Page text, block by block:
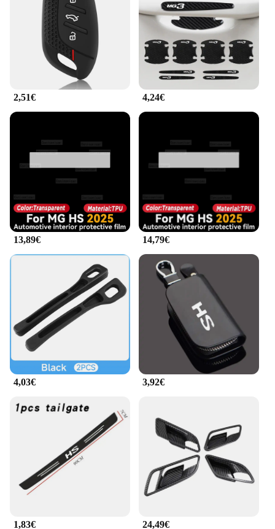
wear and tear, ensuring that they maintain their
pristine condition even with frequent use. The
lightweight nature of the covers ensures that they
do not add unnecessary bulk to your keys, making
them comfortable to carry and use. The set includes
all the necessary components, providing a complete
solution for securing your vehicle's keys.
**Adaptable and Convenient**
owners. The key covers are designed to be easily
universal fit ensures that they are compatible with
the MG HS 2025, making them a convenient and
practical choice for owners of this model. The set's
compact size and lightweight nature make it easy to
carry and store, ensuring that your keys are always
protected and within reach.
2,51€ 4,24€
13,89€ 14,79€
4,03€ 3,92€
1,83€ 24,49€